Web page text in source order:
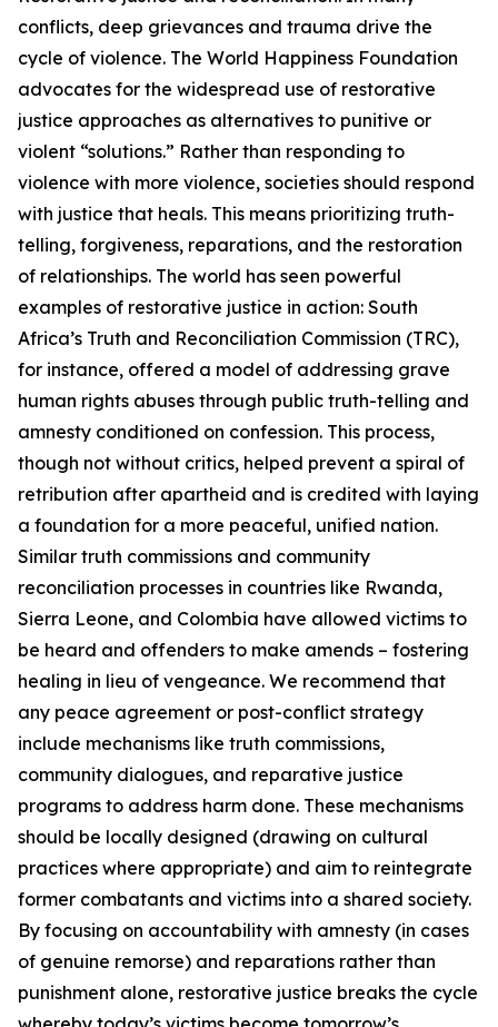
conflicts, deep grievances and trauma drive the
cycle of violence. The World Happiness Foundation
advocates for the widespread use of restorative
justice approaches as alternatives to punitive or
violent “solutions.” Rather than responding to
violence with more violence, societies should respond
with justice that heals. This means prioritizing truth-
telling, forgiveness, reparations, and the restoration
of relationships. The world has seen powerful
examples of restorative justice in action: South
Africa’s Truth and Reconciliation Commission (TRC),
for instance, offered a model of addressing grave
human rights abuses through public truth-telling and
amnesty conditioned on confession. This process,
though not without critics, helped prevent a spiral of
retribution after apartheid and is credited with laying
a foundation for a more peaceful, unified nation.
Similar truth commissions and community
reconciliation processes in countries like Rwanda,
Sierra Leone, and Colombia have allowed victims to
be heard and offenders to make amends – fostering
healing in lieu of vengeance. We recommend that
any peace agreement or post-conflict strategy
include mechanisms like truth commissions,
community dialogues, and reparative justice
programs to address harm done. These mechanisms
should be locally designed (drawing on cultural
practices where appropriate) and aim to reintegrate
former combatants and victims into a shared society.
By focusing on accountability with amnesty (in cases
of genuine remorse) and reparations rather than
punishment alone, restorative justice breaks the cycle